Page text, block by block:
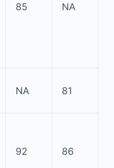
85 NA
NA 81
92 86